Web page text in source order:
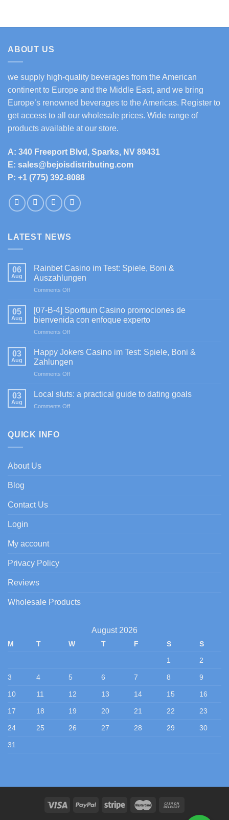
ABOUT US
we supply high-quality beverages from the American
continent to Europe and the Middle East, and we bring
Europe’s renowned beverages to the Americas. Register to
get access to all our wholesale prices. Wide range of
products available at our store.
A: 340 Freeport Blvd, Sparks, NV 89431
E: sales@bejoisdistributing.com
P: +1 (775) 392-8088
LATEST NEWS
06
Aug
Rainbet Casino im Test: Spiele, Boni &
Auszahlungen
Comments Offon
Casino
im
Test:
Spiele,
&
Auszahlungen
05
Aug
[07-B-4] Sportium Casino promociones de
bienvenida con enfoque experto
Comments Offon
B-
Sportium
Casino
de
03
Aug
Happy Jokers Casino im Test: Spiele, Boni &
Zahlungen
Comments Offon
Casino
03
Aug
Local sluts: a practical guide to dating goals
Comments Offon
QUICK INFO
About Us
Blog
Contact Us
Login
My account
Privacy Policy
Reviews
Wholesale Products
August 2026
M T W T F S
S
1
2
3 4 5 6 7 8 9
10 11 12 13 14 15 16
17 18 19 20 21 22 23
24 25 26 27 28 29 30
31